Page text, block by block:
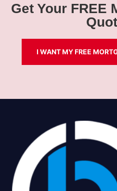
Get Your FREE
I WANT MY FREE